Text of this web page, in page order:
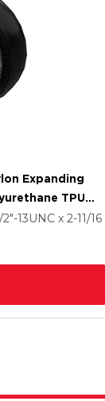
Expanding
TPU
2"-13UNC x 2-11/16